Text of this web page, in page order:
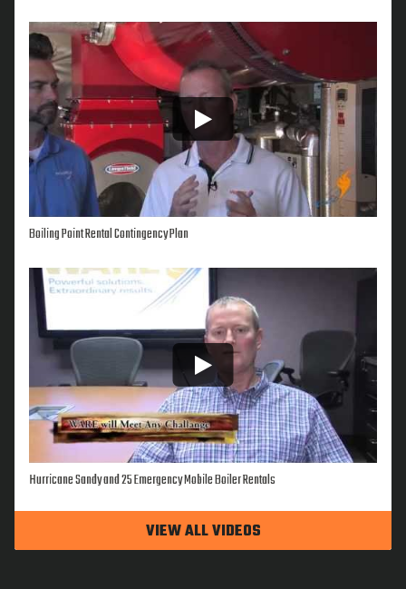
Boiling Point Rental Contingency Plan
Hurricane Sandy and 25 Emergency Mobile Boiler Rentals
VIEW ALL VIDEOS